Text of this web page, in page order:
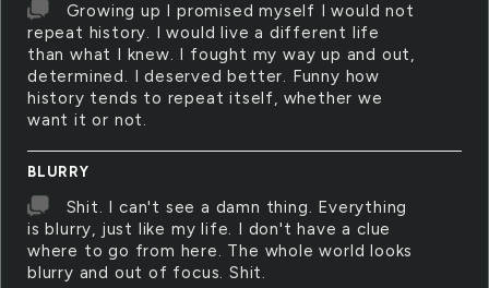
Growing up I promised myself I would not
repeat history. I would live a different life
than what I knew. I fought my way up and out,
determined. I deserved better. Funny how
history tends to repeat itself, whether we
want it or not.
BLURRY
Shit. I can't see a damn thing. Everything
is blurry, just like my life. I don't have a clue
where to go from here. The whole world looks
blurry and out of focus. Shit.